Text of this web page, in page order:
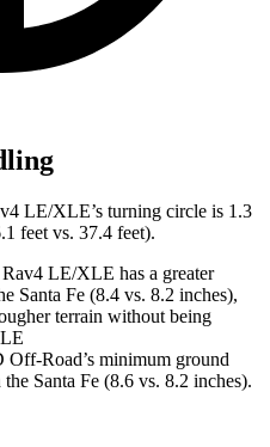
LE/XLE’s turning circle is 1.3
feet vs. 37.4 feet).
LE/XLE has a greater
Santa Fe (8.4 vs. 8.2 inches),
terrain without being
Road’s minimum ground
Santa Fe (8.6 vs. 8.2 inches).